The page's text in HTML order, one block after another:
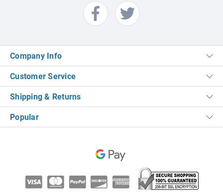
Company Info
Customer Service
Shipping & Returns
Popular